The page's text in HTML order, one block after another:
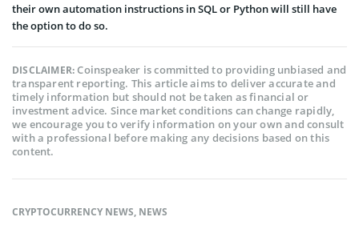
their own automation instructions in SQL or Python will still have
the option to do so.
DISCLAIMER:Coinspeaker is committed to providing unbiased and
transparent reporting. This article aims to deliver accurate and
timely information but should not be taken as financial or
investment advice. Since market conditions can change rapidly,
we encourage you to verify information on your own and consult
with a professional before making any decisions based on this
content.
CRYPTOCURRENCY NEWS, NEWS